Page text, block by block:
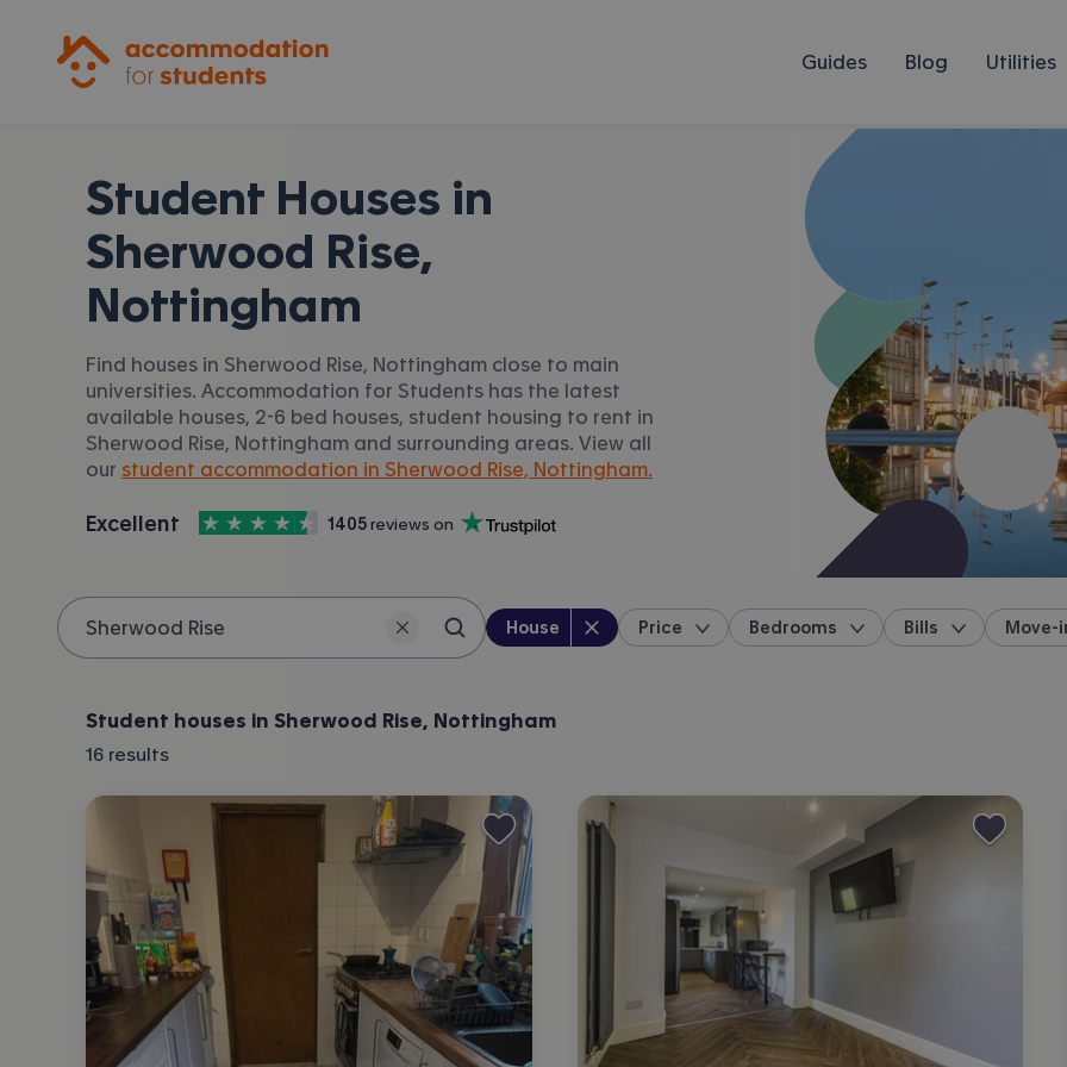
Guides Blog Utilities
Student Houses in
Sherwood Rise,
Nottingham
Find houses in Sherwood Rise, Nottingham close to main
universities. Accommodation for Students has the latest
available houses, 2-6 bed houses, student housing to rent in
Sherwood Rise, Nottingham and surrounding areas. View all
our student accommodation in Sherwood Rise, Nottingham.
Accommodation for Students is rated
Excellent
, with
4.5 stars out of 5
1405 reviews on
Trustpilot
Search location
Property type
House Price Bedrooms Bills Move-
Student houses in Sherwood Rise, Nottingham
16 results